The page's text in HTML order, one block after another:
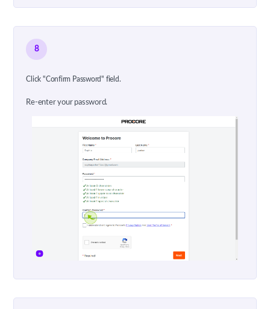
8
Click "Confirm Password" field.
Re-enter your password.